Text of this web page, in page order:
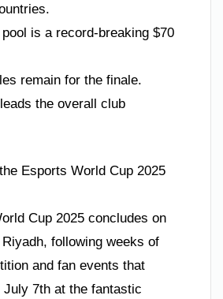
is a record-breaking $70
remain for the finale.
the overall club
Esports World Cup 2025
Cup 2025 concludes on
following weeks of
and fan events that
July 7th at the fantastic